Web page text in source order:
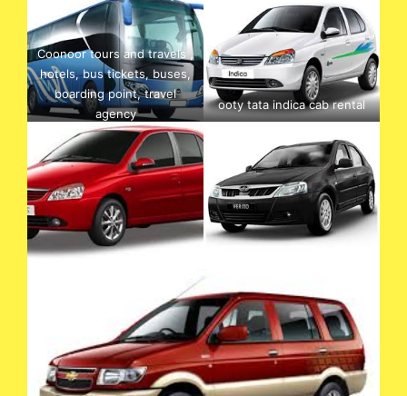
Coonoor tours and travels ,
hotels, bus tickets, buses,
boarding point, travel
agency
ooty tata indica cab rental